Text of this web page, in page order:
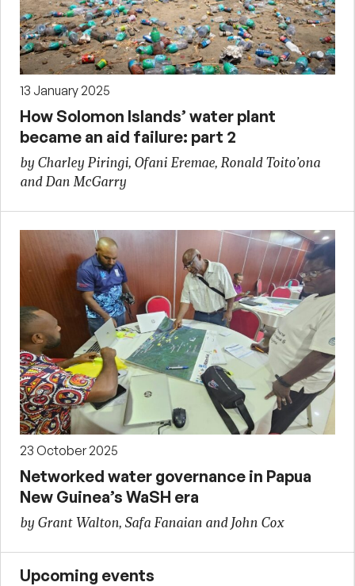
13 January 2025
How Solomon Islands’ water plant
became an aid failure: part 2
by Charley Piringi, Ofani Eremae, Ronald Toito’ona
and Dan McGarry
23 October 2025
Networked water governance in Papua
New Guinea’s WaSH era
by Grant Walton, Safa Fanaian and John Cox
Upcoming events